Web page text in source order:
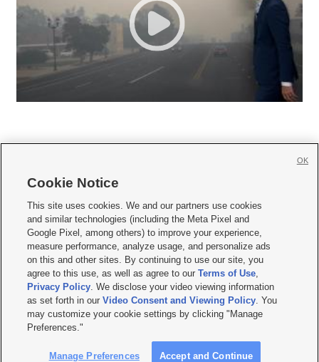
     
Mobile Apps| Newsletter|Advertise|Contact Us|Careers with KSL.com
Terms of use Privacy Statement| Video Consent Viewing Policy
Do Not Sell or Share My Data|EEO Public File Report| KSL-TV FCC Public File
KSL FM Radio FCC Public File|KSL AM Radio FCC Public File |FCC Applications
Closed Captioning Assistance
© 2026KSL Media| KSL Broadcasting Salt Lake City UT | Site hosted & managed
by KSL Media - a Deseret Media Company
Cookie Notice
This site uses cookies. We and our partners use cookies
and similar technologies (including the Meta Pixel and
Google Pixel, among others) to improve your experience,
measure performance, analyze usage, and personalize ads
on this and other sites. By continuing to use our site, you
agree to this use, as well as agree to ourTerms of Use,
Privacy Policy. We disclose your video viewing information
as set forth in ourVideo Consent and Viewing Policy. You
may customize your cookie settings by clicking "Manage
Preferences."
Manage Preferences Accept and Continue
OK